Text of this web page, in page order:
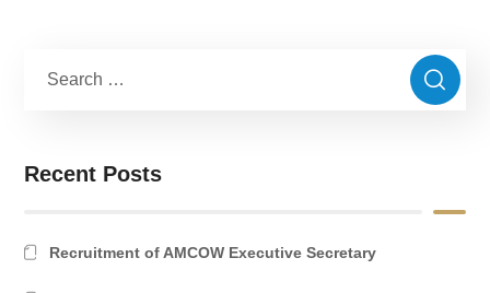
Recent Posts
Recruitment of AMCOW Executive Secretary